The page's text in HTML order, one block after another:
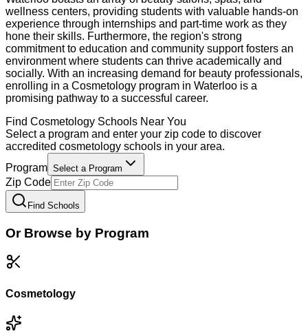
wellness centers, providing students with valuable hands-on
experience through internships and part-time work as they
hone their skills. Furthermore, the region's strong
commitment to education and community support fosters an
environment where students can thrive academically and
socially. With an increasing demand for beauty professionals,
enrolling in a Cosmetology program in Waterloo is a
promising pathway to a successful career.
Find Cosmetology Schools Near You
Select a program and enter your zip code to discover
accredited cosmetology schools in your area.
Program Select a Program
Zip Code
Find Schools
Or Browse by Program
Cosmetology